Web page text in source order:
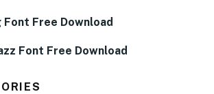
Font Free Download
Font Free Download